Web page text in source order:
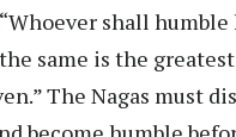
shall
same is the
The Nagas must